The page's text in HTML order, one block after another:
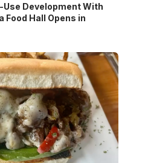
Use Development With
Food Hall Opens in